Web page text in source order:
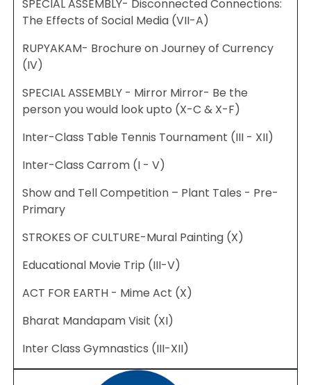
SPECIAL ASSEMBLY- Disconnected Connections:
The Effects of Social Media (VII-A)
RUPYAKAM- Brochure on Journey of Currency
(IV)
SPECIAL ASSEMBLY - Mirror Mirror- Be the
person you would look upto (X-C & X-F)
Inter-Class Table Tennis Tournament (III - XII)
Inter-Class Carrom (I - V)
Show and Tell Competition – Plant Tales - Pre-
Primary
STROKES OF CULTURE-Mural Painting (X)
Educational Movie Trip (III-V)
ACT FOR EARTH - Mime Act (X)
Bharat Mandapam Visit (XI)
Inter Class Gymnastics (III-XII)